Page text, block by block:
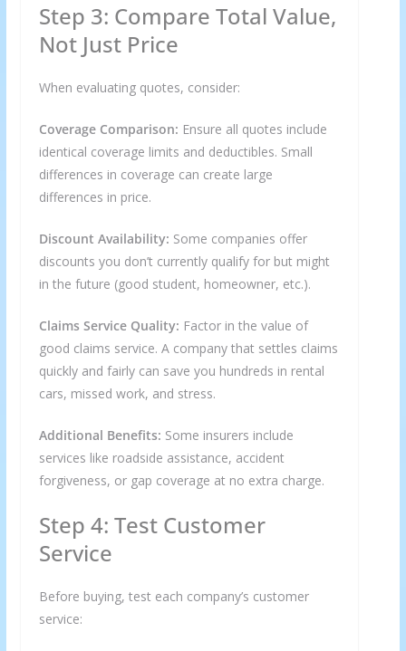
Step 3: Compare Total Value,
Not Just Price
When evaluating quotes, consider:
Coverage Comparison: Ensure all quotes include
identical coverage limits and deductibles. Small
differences in coverage can create large
differences in price.
Discount Availability: Some companies offer
discounts you don’t currently qualify for but might
in the future (good student, homeowner, etc.).
Claims Service Quality: Factor in the value of
good claims service. A company that settles claims
quickly and fairly can save you hundreds in rental
cars, missed work, and stress.
Additional Benefits: Some insurers include
services like roadside assistance, accident
forgiveness, or gap coverage at no extra charge.
Step 4: Test Customer
Service
Before buying, test each company’s customer
service: